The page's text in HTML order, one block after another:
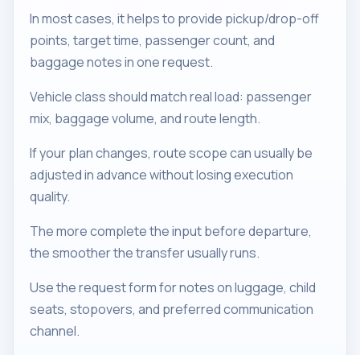
In most cases, it helps to provide pickup/drop-off
points, target time, passenger count, and
baggage notes in one request.
Vehicle class should match real load: passenger
mix, baggage volume, and route length.
If your plan changes, route scope can usually be
adjusted in advance without losing execution
quality.
The more complete the input before departure,
the smoother the transfer usually runs.
Use the request form for notes on luggage, child
seats, stopovers, and preferred communication
channel.